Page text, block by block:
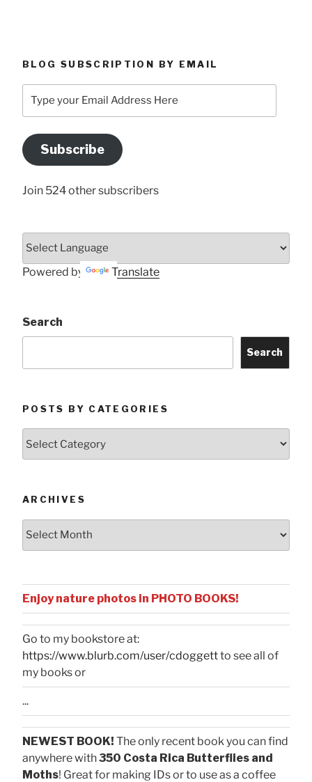
BLOG SUBSCRIPTION BY EMAIL
your
Address
Here
Subscribe
Join 524 other subscribers
Powered by Translate
Search
Search
POSTS BY CATEGORIES
ARCHIVES
Archives
Enjoy nature photos in PHOTO BOOKS!
Go to my bookstore at:
https://www.blurb.com/user/cdoggettto see all of
my books or
...
NEWEST BOOK! The only recent book you can find
anywhere with350 Costa Rica Butterflies and
Moths! Great for making IDs or to use as a coffee